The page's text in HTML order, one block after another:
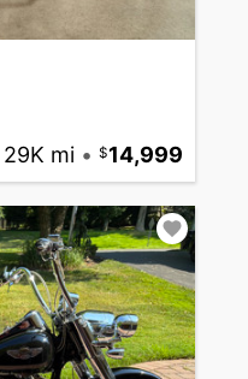
29K mi • 14,999